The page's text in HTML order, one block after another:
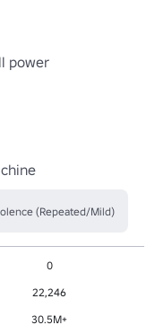
power
(Repeated/Mild)
0
22,246
30.5M+